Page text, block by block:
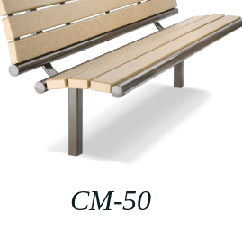
CM-50